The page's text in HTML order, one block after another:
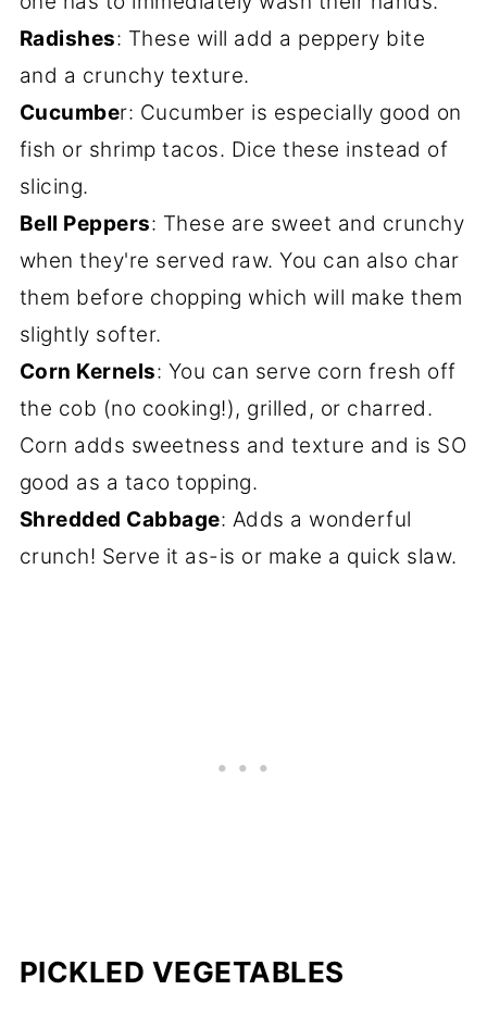
Radishes: These will add a peppery bite
and a crunchy texture.
Cucumber: Cucumber is especially good on
fish or shrimp tacos. Dice these instead of
slicing.
Bell Peppers: These are sweet and crunchy
when they're served raw. You can also char
them before chopping which will make them
slightly softer.
Corn Kernels: You can serve corn fresh off
the cob (no cooking!), grilled, or charred.
Corn adds sweetness and texture and is SO
good as a taco topping.
Shredded Cabbage: Adds a wonderful
crunch! Serve it as-is or make a quick slaw.
PICKLED VEGETABLES